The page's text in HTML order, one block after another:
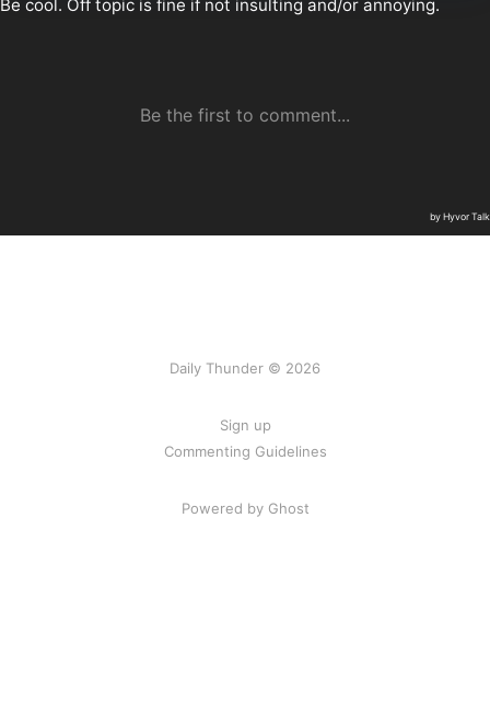
Daily Thunder © 2026
Sign up
Commenting Guidelines
Powered by Ghost